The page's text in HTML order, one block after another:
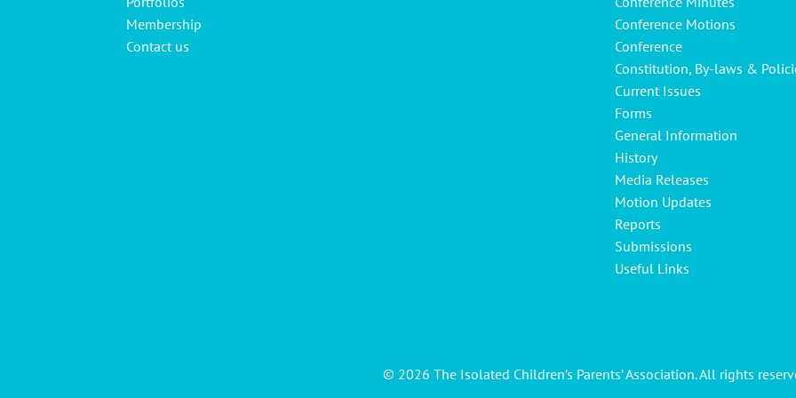
Membership
Contact us
Conference Motions
Conference
Constitution, By-laws &
Current Issues
Forms
General Information
History
Media Releases
Motion Updates
Reports
Submissions
Useful Links
© 2026 The Isolated Children’s Parents’ Association. All rights